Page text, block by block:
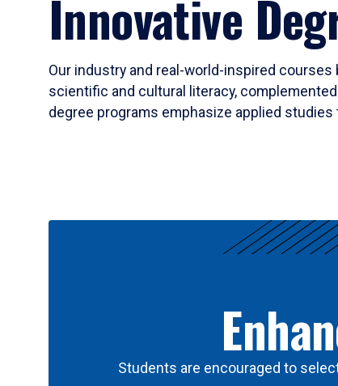
Innovative
Our industry and real-world-inspired
scientific and cultural literacy,
degree programs emphasize applied
Students are encouraged to